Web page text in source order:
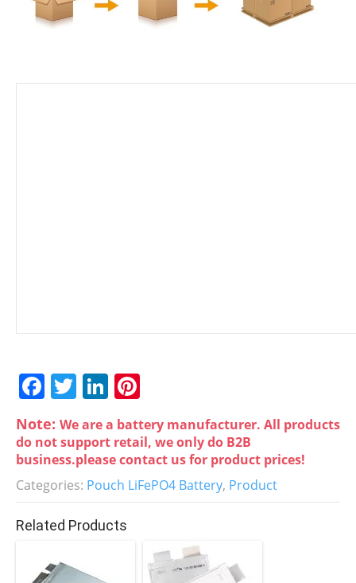
F
c
e
b
o
o
k
T
itt
er
Li
n
k
e
dI
n
nt
er
e
st
Note: We are a battery manufacturer. All products
do not support retail, we only do B2B
business.please contact us for product prices!
Categories: Pouch LiFePO4 Battery, Product
Related Products